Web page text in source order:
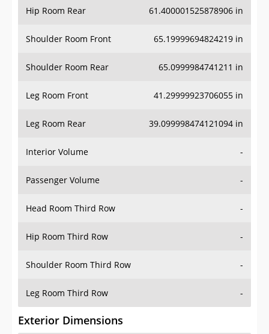
Hip Room Rear 61.400001525878906 in
Shoulder Room Front 65.19999694824219 in
Shoulder Room Rear 65.0999984741211 in
Leg Room Front 41.29999923706055 in
Leg Room Rear 39.099998474121094 in
Interior Volume -
Passenger Volume -
Head Room Third Row -
Hip Room Third Row -
Shoulder Room Third Row -
Leg Room Third Row -
Exterior Dimensions